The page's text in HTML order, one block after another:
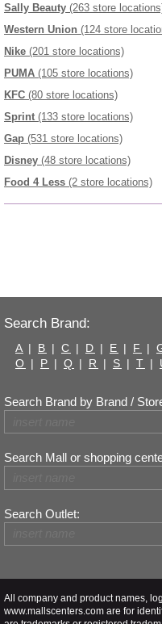
Sally Beauty (263 store
Western Union (124 store
Nike (201 store locations)
PUMA (105 store locations)
KFC (80 store locations)
Sprint (133 store locations)
Gap (531 store locations)
Disney (48 store locations)
Food 4 Less (2 store locations)
Search Brand:
A | B | C | D | E | F |
O | P | Q | R | S | T |
Search Brand by Brand /
Search Mall or shopping
Search Outlet:
All company and product names,
www.mallscenters.com are for